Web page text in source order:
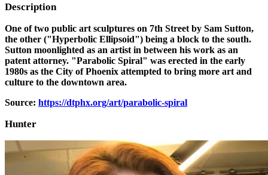
Description
One of two public art sculptures on 7th Street by Sam Sutton,
the other ("Hyperbolic Ellipsoid") being a block to the south.
Sutton moonlighted as an artist in between his work as an
patent attorney. "Parabolic Spiral" was erected in the early
1980s as the City of Phoenix attempted to bring more art and
culture to the downtown area.
Source: https://dtphx.org/art/parabolic-spiral
Hunter